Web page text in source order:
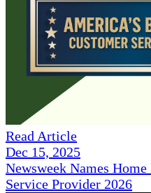
Read Article
Dec 15, 2025
Newsweek Names
Service Provider 2026